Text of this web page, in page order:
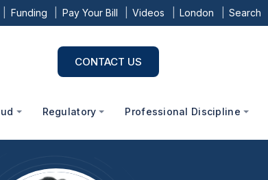
Funding Pay Your Bill Videos London Search
CONTACT US
Regulatory Professional Discipline